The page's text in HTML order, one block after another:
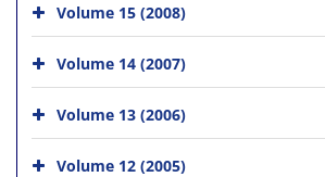
Volume 15 (2008)
Volume 14 (2007)
Volume 13 (2006)
Volume 12 (2005)